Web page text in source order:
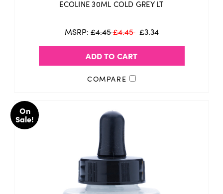
ECOLINE 30ML COLD GREY LT
MSRP:£4.45£4.45 £3.34
ADD TO CART
COMPARE
On
Sale!